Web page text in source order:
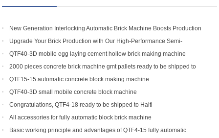
New Generation Interlocking Automatic Brick Machine Boosts Production
Efficiency for Global Customers
Upgrade Your Brick Production with Our High-Performance Semi-
Automatic Brick Making Machine
QTF40-3D mobile egg laying cement hollow brick making machine
2000 pieces concrete brick machine gmt pallets ready to be shipped to
Congo
QTF15-15 automatic concrete block making machine
QTF40-3D small mobile concrete block machine
Congratulations, QTF4-18 ready to be shipped to Haiti
All accessories for fully automatic block brick machine
Basic working principle and advantages of QTF4-15 fully automatic